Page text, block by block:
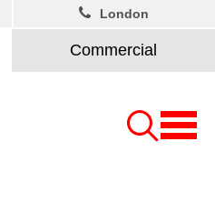
Commercial
London